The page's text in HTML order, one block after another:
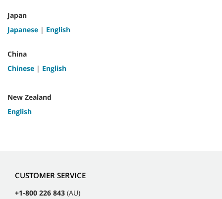
Japan
Japanese | English
China
Chinese | English
New Zealand
English
CUSTOMER SERVICE
+1-800 226 843 (AU)